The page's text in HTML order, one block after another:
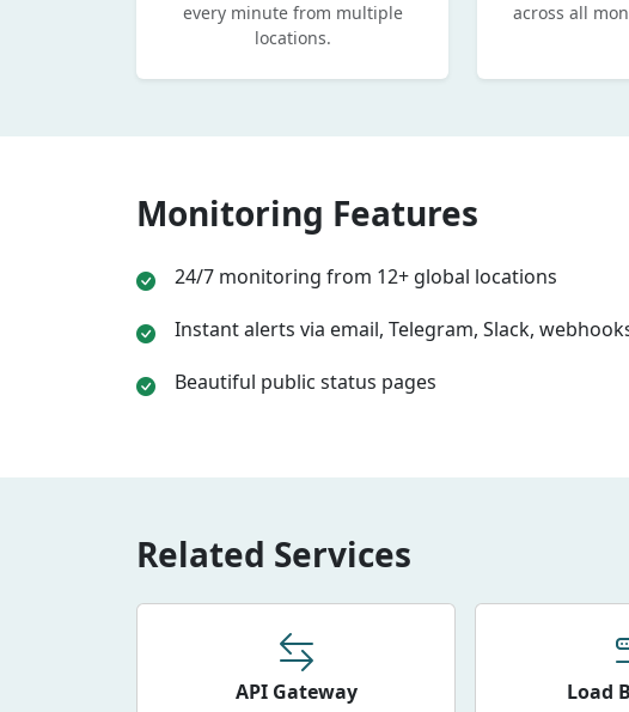
every minute from multiple
locations.
across all
Monitoring Features
24/7 monitoring from 12+ global locations
Instant alerts via email, Telegram, Slack,
Beautiful public status pages
Related Services
API Gateway Load